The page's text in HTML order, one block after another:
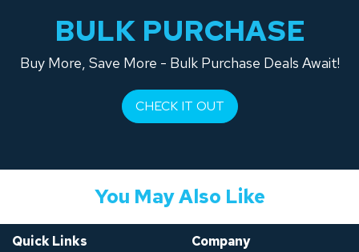
BULK PURCHASE
Buy More, Save More - Bulk Purchase Deals Await!
CHECK IT OUT
You May Also Like
Quick Links Company